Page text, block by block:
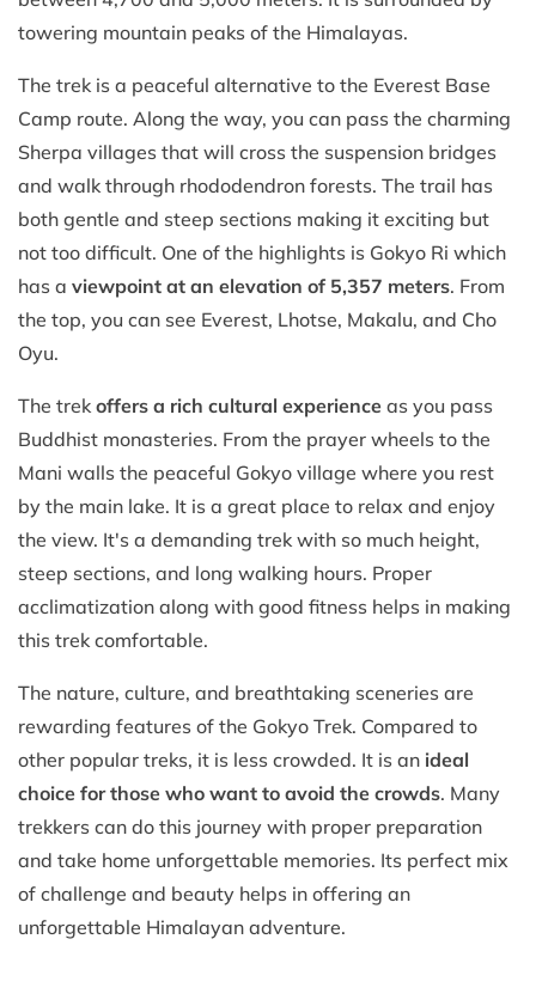
towering mountain peaks of the Himalayas.
The trek is a peaceful alternative to the Everest Base
Camp route. Along the way, you can pass the charming
Sherpa villages that will cross the suspension bridges
and walk through rhododendron forests. The trail has
both gentle and steep sections making it exciting but
not too difficult. One of the highlights is Gokyo Ri which
has a viewpoint at an elevation of 5,357 meters. From
the top, you can see Everest, Lhotse, Makalu, and Cho
Oyu.
The trekoffers a rich cultural experience as you pass
Buddhist monasteries. From the prayer wheels to the
Mani walls the peaceful Gokyo village where you rest
by the main lake. It is a great place to relax and enjoy
the view. It's a demanding trek with so much height,
steep sections, and long walking hours. Proper
acclimatization along with good fitness helps in making
this trek comfortable.
The nature, culture, and breathtaking sceneries are
rewarding features of the Gokyo Trek. Compared to
other popular treks, it is less crowded. It is an ideal
choice for those who want to avoid the crowds. Many
trekkers can do this journey with proper preparation
and take home unforgettable memories. Its perfect mix
of challenge and beauty helps in offering an
unforgettable Himalayan adventure.